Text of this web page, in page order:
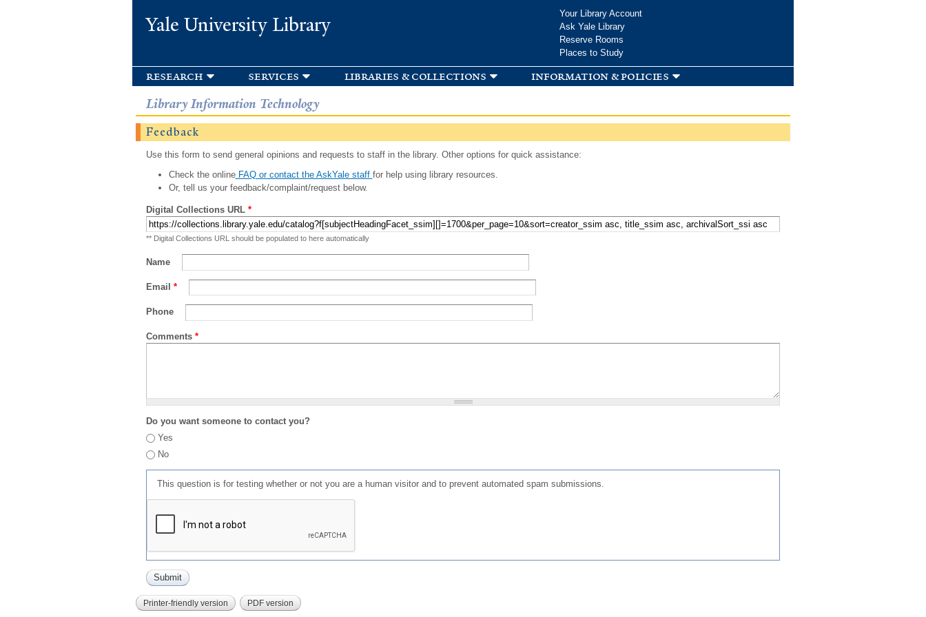
Yale University Library
Your Library Account
Ask Yale Library
Reserve Rooms
Places to Study
research services libraries & collections information & policies
Library Information Technology
Feedback
Use this form to send general opinions and requests to staff in the library. Other options for quick assistance:
Check the onlineFAQ or contact the AskYale staff for help using library resources.
Or, tell us your feedback/complaint/request below.
Digital Collections URL *
** Digital Collections URL should be populated to here automatically
Name
Email *
Phone
Comments *
Do you want someone to contact you?
Yes
No
This question is for testing whether or not you are a human visitor and to prevent automated spam submissions.
Printer-friendly version PDF version